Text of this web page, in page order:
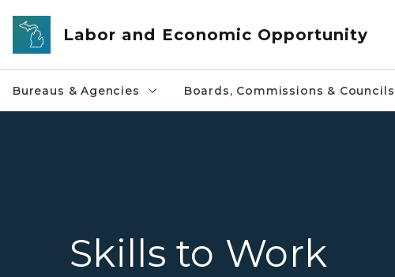
Skip to main content
Labor and Economic Opportunity
Bureaus & Agencies Boards, Commissions & Councils
Skills to Work